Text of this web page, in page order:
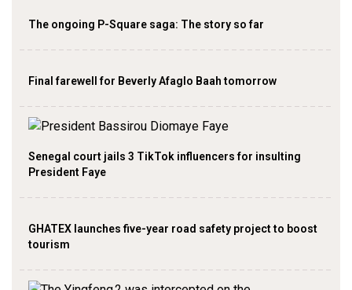
The ongoing P-Square saga: The story so far
Final farewell for Beverly Afaglo Baah tomorrow
Senegal court jails 3 TikTok influencers for insulting
President Faye
GHATEX launches five-year road safety project to boost
tourism